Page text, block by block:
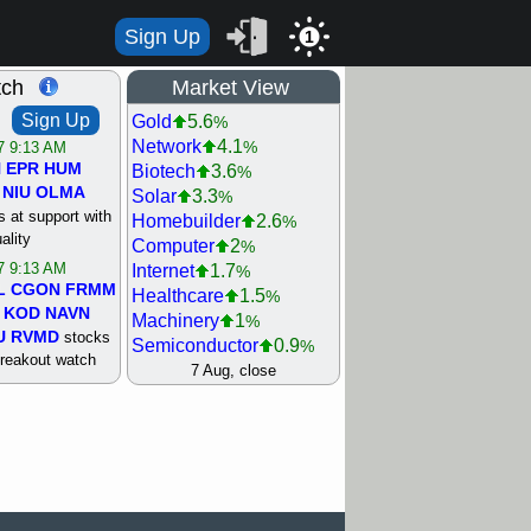
Sign Up 1
Sign Up
9:13 AM
EPR HUM
NIU OLMA
at support with
9:13 AM
CGON FRMM
KOD NAVN
RVMD stocks
watch
9:13 AM
Market View
Gold 5.6%
Network 4.1%
Biotech 3.6%
Solar 3.3%
Homebuilder 2.6%
Computer 2%
Internet 1.7%
Healthcare 1.5%
Machinery 1%
Semiconductor 0.9%
Steel/Iron 0.9%
Airline 0.4
7 Aug, close